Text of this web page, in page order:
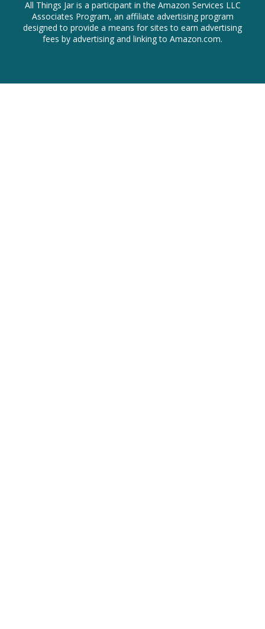
All Things Jar is a participant in the Amazon Services LLC
Associates Program, an affiliate advertising program
designed to provide a means for sites to earn advertising
fees by advertising and linking to Amazon.com.